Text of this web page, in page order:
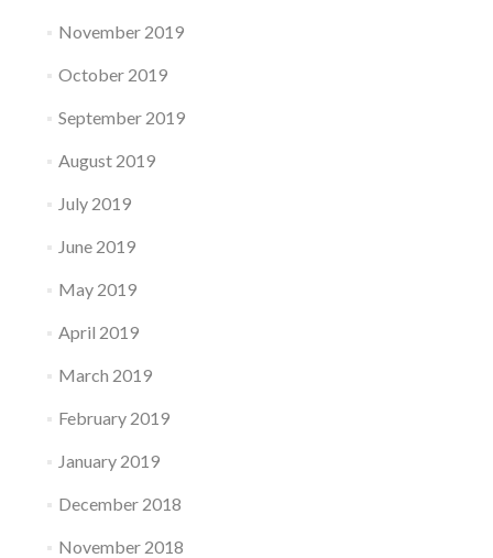
November 2019
October 2019
September 2019
August 2019
July 2019
June 2019
May 2019
April 2019
March 2019
February 2019
January 2019
December 2018
November 2018